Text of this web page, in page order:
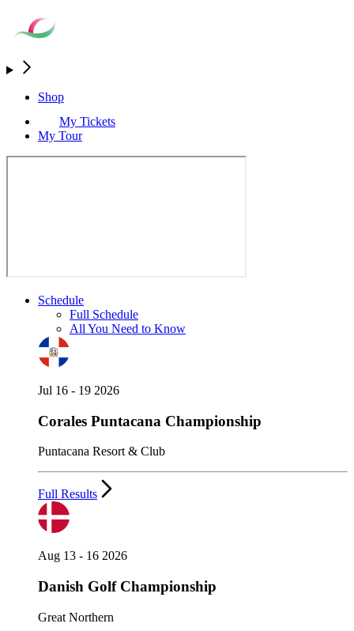
Shop
My Tickets
My Tour
Schedule
Full Schedule
All You Need to Know
Jul 16 - 19 2026
Corales Puntacana Championship
Puntacana Resort & Club
Full Results
Aug 13 - 16 2026
Danish Golf Championship
Great Northern